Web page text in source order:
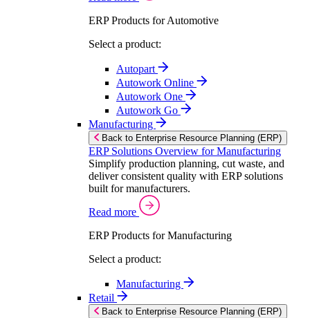
ERP Products for Automotive
Select a product:
Autopart
Autowork Online
Autowork One
Autowork Go
Manufacturing
Back to Enterprise Resource Planning (ERP)
ERP Solutions Overview for Manufacturing
Simplify production planning, cut waste, and
deliver consistent quality with ERP solutions
built for manufacturers.
Read more
ERP Products for Manufacturing
Select a product:
Manufacturing
Retail
Back to Enterprise Resource Planning (ERP)